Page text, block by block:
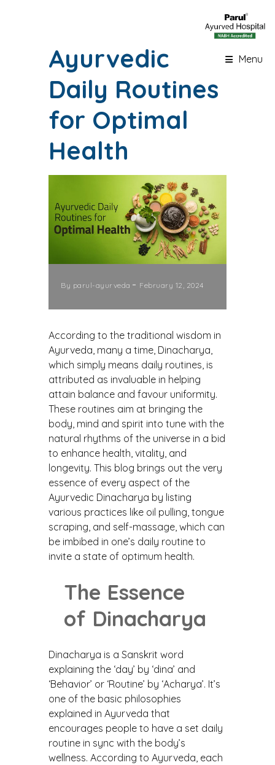
Menu
Ayurvedic
Daily Routines
for Optimal
Health
By parul-ayurveda February 12, 2024
According to the traditional wisdom in
Ayurveda, many a time, Dinacharya,
which simply means daily routines, is
attributed as invaluable in helping
attain balance and favour uniformity.
These routines aim at bringing the
body, mind and spirit into tune with the
natural rhythms of the universe in a bid
to enhance health, vitality, and
longevity. This blog brings out the very
essence of every aspect of the
Ayurvedic Dinacharya by listing
various practices like oil pulling, tongue
scraping, and self-massage, which can
be imbibed in one’s daily routine to
invite a state of optimum health.
The Essence
of Dinacharya
Dinacharya is a Sanskrit word
explaining the ‘day’ by ‘dina’ and
‘Behavior’ or ‘Routine’ by ‘Acharya’. It’s
one of the basic philosophies
explained in Ayurveda that
encourages people to have a set daily
routine in sync with the body’s
wellness. According to Ayurveda, each